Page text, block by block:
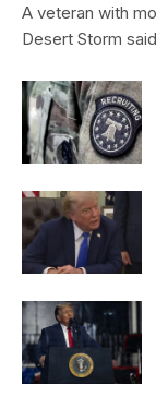
A veteran with
Desert Storm